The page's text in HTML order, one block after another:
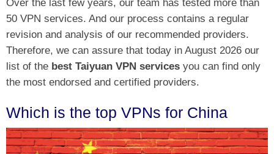
Over the last few years, our team has tested more than
50 VPN services. And our process contains a regular
revision and analysis of our recommended providers.
Therefore, we can assure that today in August 2026 our
list of the best Taiyuan VPN services you can find only
the most endorsed and certified providers.
Which is the top VPNs for China